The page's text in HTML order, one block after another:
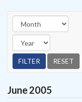
June2005